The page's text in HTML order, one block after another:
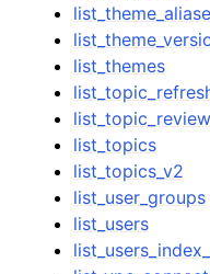
list_themes
list_topics
list_topics_v2
list_user_groups
list_users